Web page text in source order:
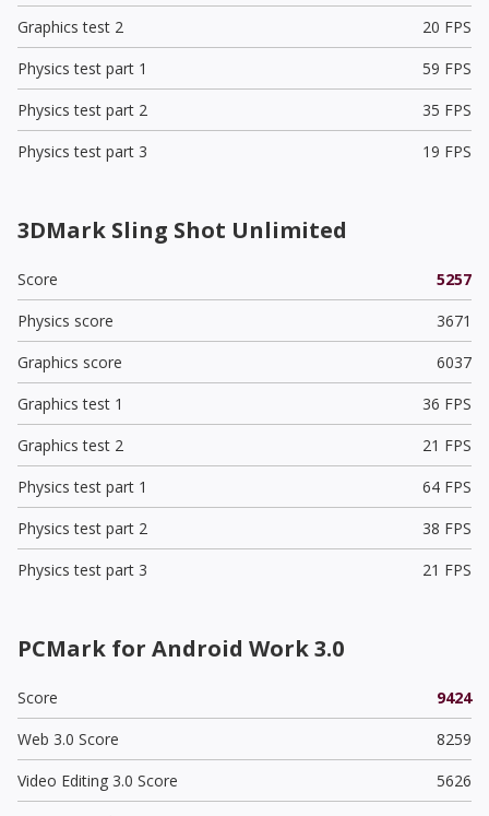
Graphics test 2
20 FPS
Physics test part 1
59 FPS
Physics test part 2
35 FPS
Physics test part 3
19 FPS
3DMark Sling Shot Unlimited
Score
5257
Physics score
3671
Graphics score
6037
Graphics test 1
36 FPS
Graphics test 2
21 FPS
Physics test part 1
64 FPS
Physics test part 2
38 FPS
Physics test part 3
21 FPS
PCMark for Android Work 3.0
Score
9424
Web 3.0 Score
8259
Video Editing 3.0 Score
5626